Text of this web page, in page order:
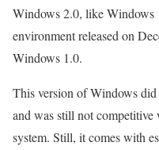
Windows 2.0, like Windows
environment released on
Windows 1.0.
This version of Windows
and was still not
system. Still, it comes with